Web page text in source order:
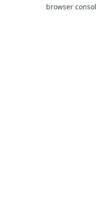
browser